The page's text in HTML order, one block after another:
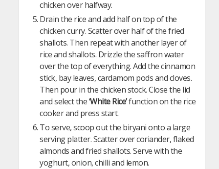
chicken over halfway.
Drain the rice and add half on top of the
chicken curry. Scatter over half of the fried
shallots. Then repeat with another layer of
rice and shallots. Drizzle the saffron water
over the top of everything. Add the cinnamon
stick, bay leaves, cardamom pods and cloves.
Then pour in the chicken stock. Close the lid
and select the‘White Rice’function on the rice
cooker and press start.
To serve, scoop out the biryani onto a large
serving platter. Scatter over coriander, flaked
almonds and fried shallots. Serve with the
yoghurt, onion, chilli and lemon.